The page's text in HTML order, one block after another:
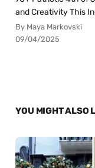
and Creativity This
By Maya Markovski
09/04/2025
YOU MIGHT ALSO